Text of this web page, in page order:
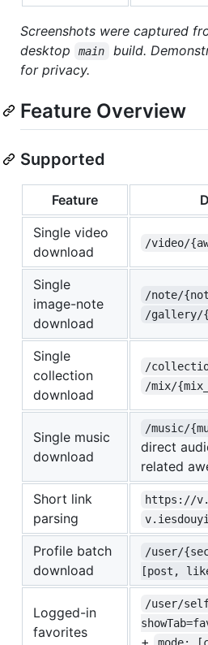
Screenshots were captured
desktop
main
build.
for privacy.
Feature Overview
Supported
Feature
Single video
download
/video/
Single
image-note
download
/note/
/gallery/
Single
collection
download
/
/mix/
Single music
download
/music/
direct
related
Short link
parsing
https://
Profile batch
download
/user/
[post,
Logged-in
favorites
/user/
+